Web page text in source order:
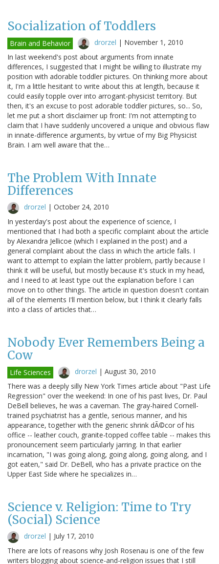
Socialization of Toddlers
Brain and Behavior drorzel | November 1, 2010
In last weekend's post about arguments from innate
differences, I suggested that I might be willing to illustrate my
position with adorable toddler pictures. On thinking more about
it, I'm a little hesitant to write about this at length, because it
could easily topple over into arrogant-physicist territory. But
then, it's an excuse to post adorable toddler pictures, so... So,
let me put a short disclaimer up front: I'm not attempting to
claim that I have suddenly uncovered a unique and obvious flaw
in innate-difference arguments, by virtue of my Big Physicist
Brain. I am well aware that the…
The Problem With Innate
Differences
drorzel | October 24, 2010
In yesterday's post about the experience of science, I
mentioned that I had both a specific complaint about the article
by Alexandra Jellicoe (which I explained in the post) and a
general complaint about the class in which the article falls. I
want to attempt to explain the latter problem, partly because I
think it will be useful, but mostly because it's stuck in my head,
and I need to at least type out the explanation before I can
move on to other things. The article in question doesn't contain
all of the elements I'll mention below, but I think it clearly falls
into a class of articles that…
Nobody Ever Remembers Being a
Cow
Life Sciences drorzel | August 30, 2010
There was a deeply silly New York Times article about "Past Life
Regression" over the weekend: In one of his past lives, Dr. Paul
DeBell believes, he was a caveman. The gray-haired Cornell-
trained psychiatrist has a gentle, serious manner, and his
appearance, together with the generic shrink dÃ©cor of his
office -- leather couch, granite-topped coffee table -- makes this
pronouncement seem particularly jarring. In that earlier
incarnation, "I was going along, going along, going along, and I
got eaten," said Dr. DeBell, who has a private practice on the
Upper East Side where he specializes in…
Science v. Religion: Time to Try
(Social) Science
drorzel | July 17, 2010
There are lots of reasons why Josh Rosenau is one of the few
writers blogging about science-and-religion issues that I still